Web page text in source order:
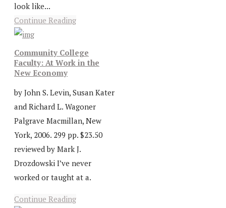
look like...
Continue Reading
Community College
Faculty: At Work in the
New Economy
by John S. Levin, Susan Kater
and Richard L. Wagoner
Palgrave Macmillan, New
York, 2006. 299 pp. $23.50
reviewed by Mark J.
Drozdowski I’ve never
worked or taught at a.
Continue Reading